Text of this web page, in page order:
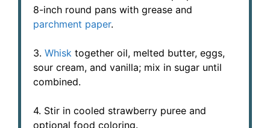
8-inch round pans with grease and
parchment paper.
3. Whisk together oil, melted butter, eggs,
sour cream, and vanilla; mix in sugar until
combined.
4. Stir in cooled strawberry puree and
optional food coloring.